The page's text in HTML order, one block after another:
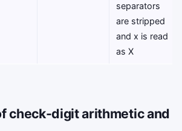
separators
are stripped
and x is read
as X
check-digit arithmetic and